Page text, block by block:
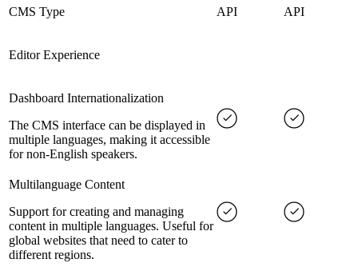
CMS Type API API
Editor Experience
Dashboard Internationalization
The CMS interface can be displayed in
multiple languages, making it accessible
for non-English speakers.
Multilanguage Content
Support for creating and managing
content in multiple languages. Useful for
global websites that need to cater to
different regions.